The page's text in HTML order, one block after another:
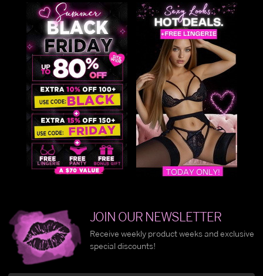
JOIN OUR NEWSLETTER
Receive weekly product weeks and exclusive
special discounts!